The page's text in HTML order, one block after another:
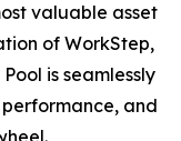
valuable asset
of WorkStep,
is seamlessly
and